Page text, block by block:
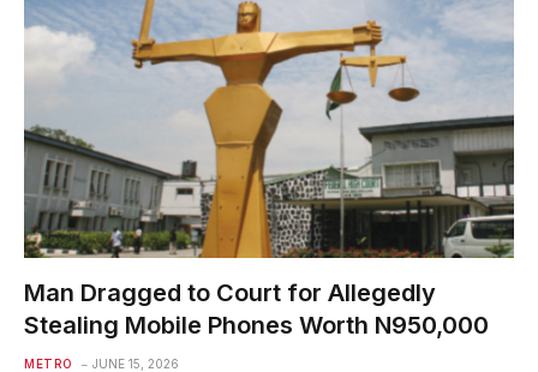
Man Dragged to Court for Allegedly
Stealing Mobile Phones Worth N950,000
METRO JUNE 15, 2026